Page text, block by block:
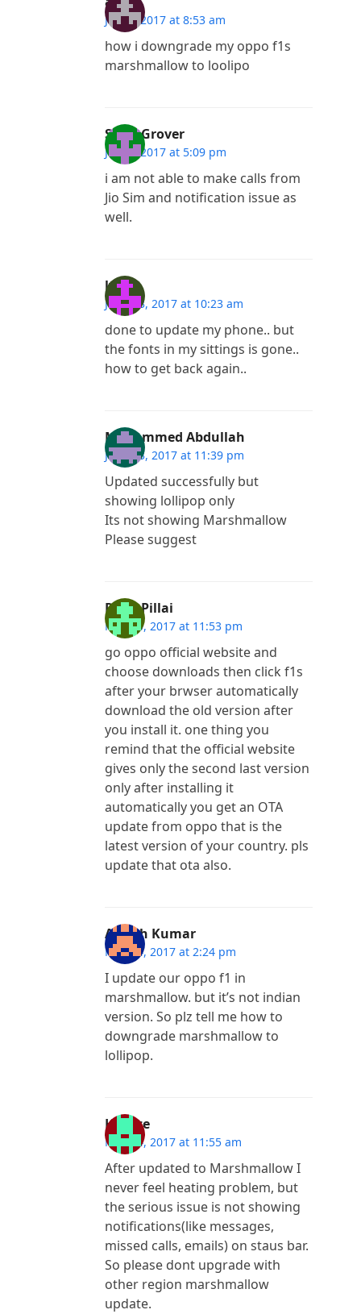
July 4, 2017 at 8:53 am
how i downgrade my oppo f1s
marshmallow to loolipo
Sonu Grover
July 3, 2017 at 5:09 pm
i am not able to make calls from
Jio Sim and notification issue as
well.
lynch
June 23, 2017 at 10:23 am
done to update my phone.. but
the fonts in my sittings is gone..
how to get back again..
Mohammed Abdullah
June 13, 2017 at 11:39 pm
Updated successfully but
showing lollipop only
Its not showing Marshmallow
Please suggest
Renji Pillai
May 30, 2017 at 11:53 pm
go oppo official website and
choose downloads then click f1s
after your brwser automatically
download the old version after
you install it. one thing you
remind that the official website
gives only the second last version
only after installing it
automatically you get an OTA
update from oppo that is the
latest version of your country. pls
update that ota also.
Ashish Kumar
May 24, 2017 at 2:24 pm
I update our oppo f1 in
marshmallow. but it’s not indian
version. So plz tell me how to
downgrade marshmallow to
lollipop.
Horace
May 24, 2017 at 11:55 am
After updated to Marshmallow I
never feel heating problem, but
the serious issue is not showing
notifications(like messages,
missed calls, emails) on staus bar.
So please dont upgrade with
other region marshmallow
update.